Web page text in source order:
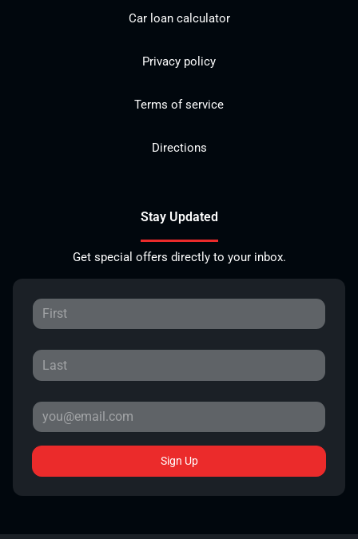
Car loan calculator
Privacy policy
Terms of service
Directions
Stay Updated
Get special offers directly to your inbox.
Sign Up